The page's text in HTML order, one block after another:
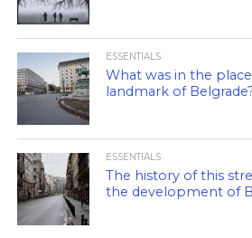
ESSENTIALS
What was in the
landmark of
ESSENTIALS
The history of this
the development of